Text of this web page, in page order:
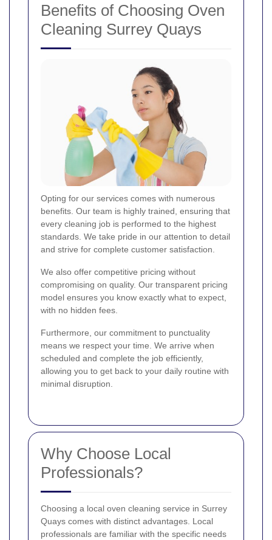
Benefits of Choosing Oven
Cleaning Surrey Quays
Opting for our services comes with numerous
benefits. Our team is highly trained, ensuring that
every cleaning job is performed to the highest
standards. We take pride in our attention to detail
and strive for complete customer satisfaction.
We also offer competitive pricing without
compromising on quality. Our transparent pricing
model ensures you know exactly what to expect,
with no hidden fees.
Furthermore, our commitment to punctuality
means we respect your time. We arrive when
scheduled and complete the job efficiently,
allowing you to get back to your daily routine with
minimal disruption.
Why Choose Local
Professionals?
Choosing a local oven cleaning service in Surrey
Quays comes with distinct advantages. Local
professionals are familiar with the specific needs